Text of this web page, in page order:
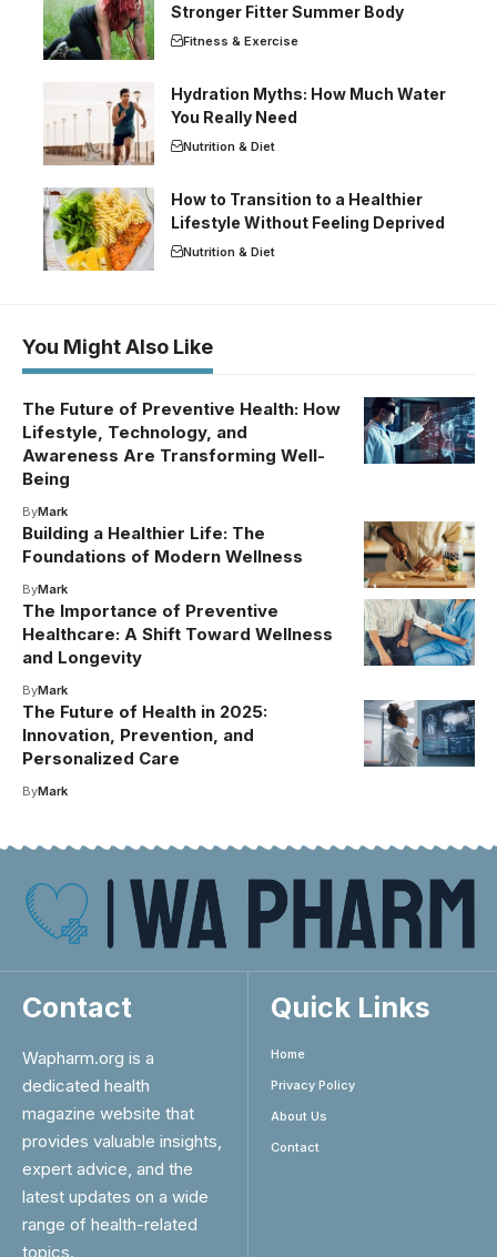
Stronger Fitter Summer Body
Fitness & Exercise
Hydration Myths: How Much Water
You Really Need
Nutrition & Diet
How to Transition to a Healthier
Lifestyle Without Feeling Deprived
Nutrition & Diet
You Might Also Like
The Future of Preventive Health: How
Lifestyle, Technology, and
Awareness Are Transforming Well-
Being
ByMark
Building a Healthier Life: The
Foundations of Modern Wellness
ByMark
The Importance of Preventive
Healthcare: A Shift Toward Wellness
and Longevity
ByMark
The Future of Health in 2025:
Innovation, Prevention, and
Personalized Care
ByMark
Contact
Wapharm.org is a
dedicated health
magazine website that
provides valuable insights,
expert advice, and the
latest updates on a wide
range of health-related
topics.
Quick Links
Home
Privacy Policy
About Us
Contact